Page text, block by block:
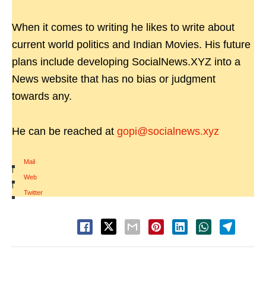
When it comes to writing he likes to write about
current world politics and Indian Movies. His future
plans include developing SocialNews.XYZ into a
News website that has no bias or judgment
towards any.
He can be reached at gopi@socialnews.xyz
Mail
|
Web
|
Twitter